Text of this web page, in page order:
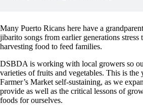
Many Puerto Ricans here have a
jibarito songs from earlier generations stress
harvesting food to feed families.
DSBDA is working with local growers so
varieties of fruits and vegetables. This is the
Farmer’s Market self-sustaining, as we
provide as well as the critical lessons of
foods for ourselves.